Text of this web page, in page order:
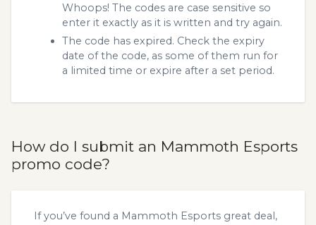
Whoops! The codes are case sensitive so
enter it exactly as it is written and try again.
The code has expired. Check the expiry
date of the code, as some of them run for
a limited time or expire after a set period.
How do I submit an Mammoth Esports
promo code?
If you’ve found a Mammoth Esports great deal,